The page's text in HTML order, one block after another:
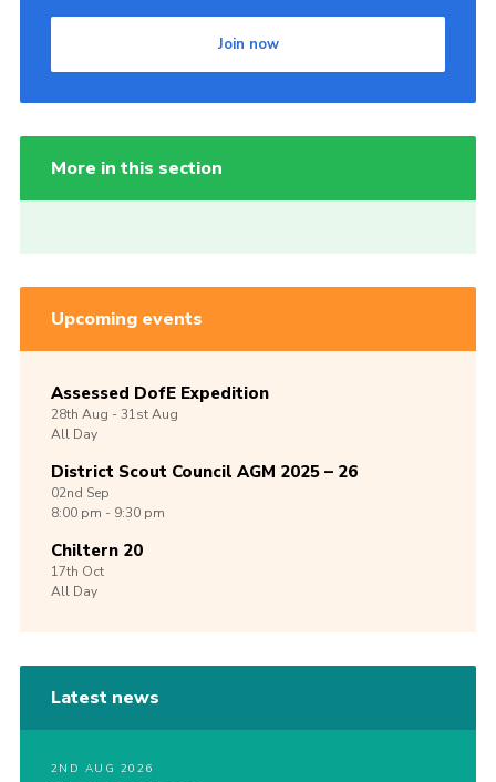
Join now
More in this section
Upcoming events
Assessed DofE Expedition
28th Aug -31stAug
All Day
District Scout Council AGM 2025 – 26
02nd Sep
8:00 pm - 9:30 pm
Chiltern 20
17th Oct
All Day
Latest news
2ND AUG 2026